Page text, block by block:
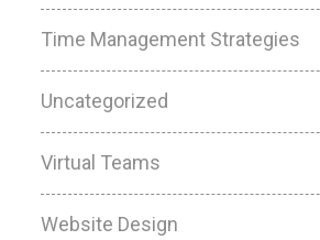
Time Management Strategies
Uncategorized
Virtual Teams
Website Design